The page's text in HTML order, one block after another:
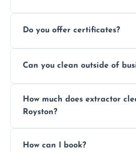
are suitable for insurance
Do you offer certificates?
clean report and hygiene
Can you clean outside of
avoid disrupting your
How much does extractor
Royston?
grease load. Contact us for
How can I book?